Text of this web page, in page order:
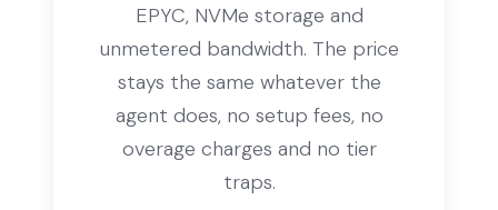
EPYC, NVMe storage and
unmetered bandwidth. The price
stays the same whatever the
agent does, no setup fees, no
overage charges and no tier
traps.